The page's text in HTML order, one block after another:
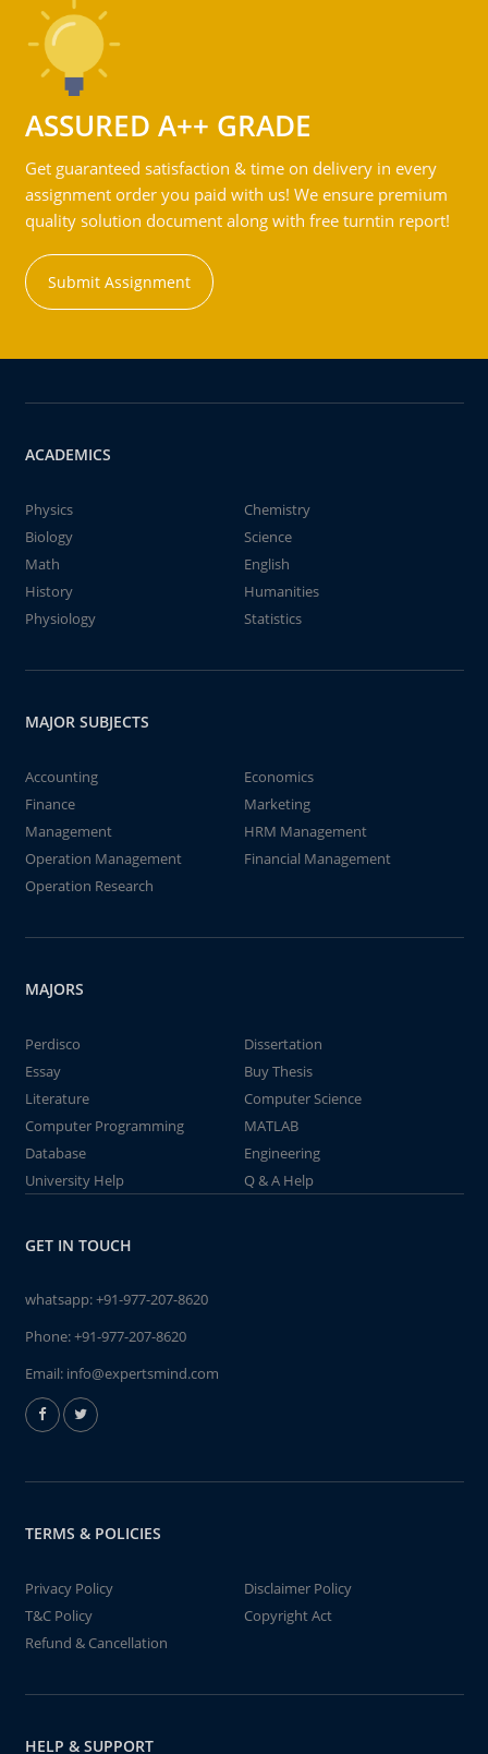
ASSURED A++ GRADE
Get guaranteed satisfaction & time on delivery in every
assignment order you paid with us! We ensure premium
quality solution document along with free turntin report!
Submit Assignment
ACADEMICS
Physics
Chemistry
Biology
Science
Math
English
History
Humanities
Physiology
Statistics
MAJOR SUBJECTS
Accounting
Economics
Finance
Marketing
Management
HRM Management
Operation Management
Financial Management
Operation Research
MAJORS
Perdisco
Dissertation
Essay
Buy Thesis
Literature
Computer Science
Computer Programming
MATLAB
Database
Engineering
University Help
Q & A Help
GET IN TOUCH
whatsapp:+91-977-207-8620
Phone:+91-977-207-8620
Email: info@expertsmind.com
TERMS & POLICIES
Privacy Policy
Disclaimer Policy
T&C Policy
Copyright Act
Refund & Cancellation
HELP & SUPPORT